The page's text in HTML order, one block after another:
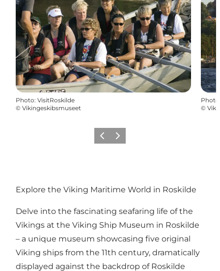
Photo: VisitRoskilde
© Vikingeskibsmuseet
Photo
©
PrécédentSuivant
Explore the Viking Maritime World in Roskilde
Delve into the fascinating seafaring life of the
Vikings at the Viking Ship Museum in Roskilde
– a unique museum showcasing five original
Viking ships from the 11th century, dramatically
displayed against the backdrop of Roskilde